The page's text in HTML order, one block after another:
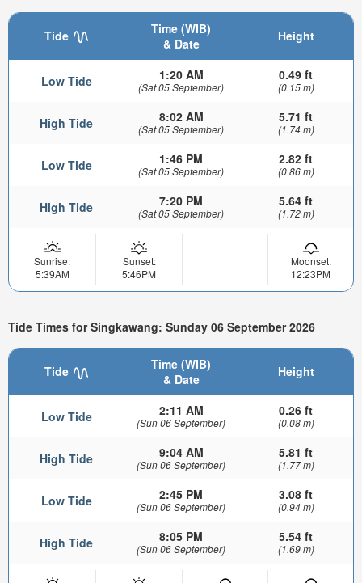
Tide
Time (WIB)
& Date
Height
Low Tide 1:20 AM
(Sat 05 September)
0.49 ft
(0.15 m)
High Tide 8:02 AM
(Sat 05 September)
5.71 ft
(1.74 m)
Low Tide 1:46 PM
(Sat 05 September)
2.82 ft
(0.86 m)
High Tide 7:20 PM
(Sat 05 September)
5.64 ft
(1.72 m)
Sunrise:
5:39AM
Sunset:
5:46PM
Moonset:
12:23PM
Tide Times for Singkawang: Sunday 06 September 2026
Tide
Time (WIB)
& Date
Height
Low Tide 2:11 AM
(Sun 06 September)
0.26 ft
(0.08 m)
High Tide 9:04 AM
(Sun 06 September)
5.81 ft
(1.77 m)
Low Tide 2:45 PM
(Sun 06 September)
3.08 ft
(0.94 m)
High Tide 8:05 PM
(Sun 06 September)
5.54 ft
(1.69 m)